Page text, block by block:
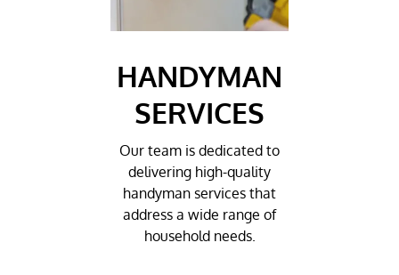
HANDYMAN
SERVICES
Our team is dedicated to
delivering high-quality
handyman services that
address a wide range of
household needs.